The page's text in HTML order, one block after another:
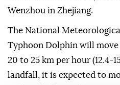
Wenzhou in Zhejiang.
The National
Typhoon Dolphin will
20 to 25 km per hour (12.4-
landfall, it is expected to